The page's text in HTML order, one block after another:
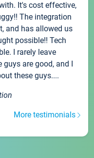
It's cost effective,
The integration
and has allowed us
possible!! Tech
I rarely leave
guys are good, and I
these guys....
More testimonials